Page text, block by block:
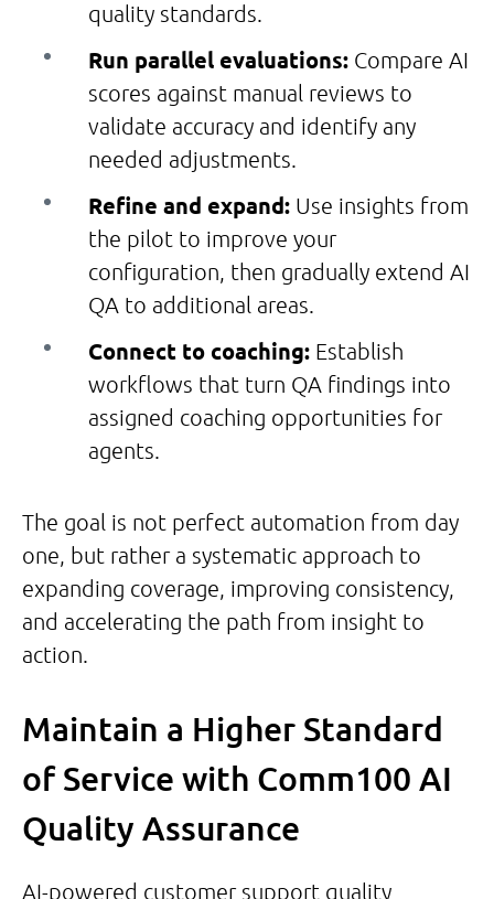
quality standards.
Run parallel evaluations: Compare AI
scores against manual reviews to
validate accuracy and identify any
needed adjustments.
Refine and expand: Use insights from
the pilot to improve your
configuration, then gradually extend AI
QA to additional areas.
Connect to coaching: Establish
workflows that turn QA findings into
assigned coaching opportunities for
agents.
The goal is not perfect automation from day
one, but rather a systematic approach to
expanding coverage, improving consistency,
and accelerating the path from insight to
action.
Maintain a Higher Standard
of Service with Comm100 AI
Quality Assurance
AI-powered customer support quality